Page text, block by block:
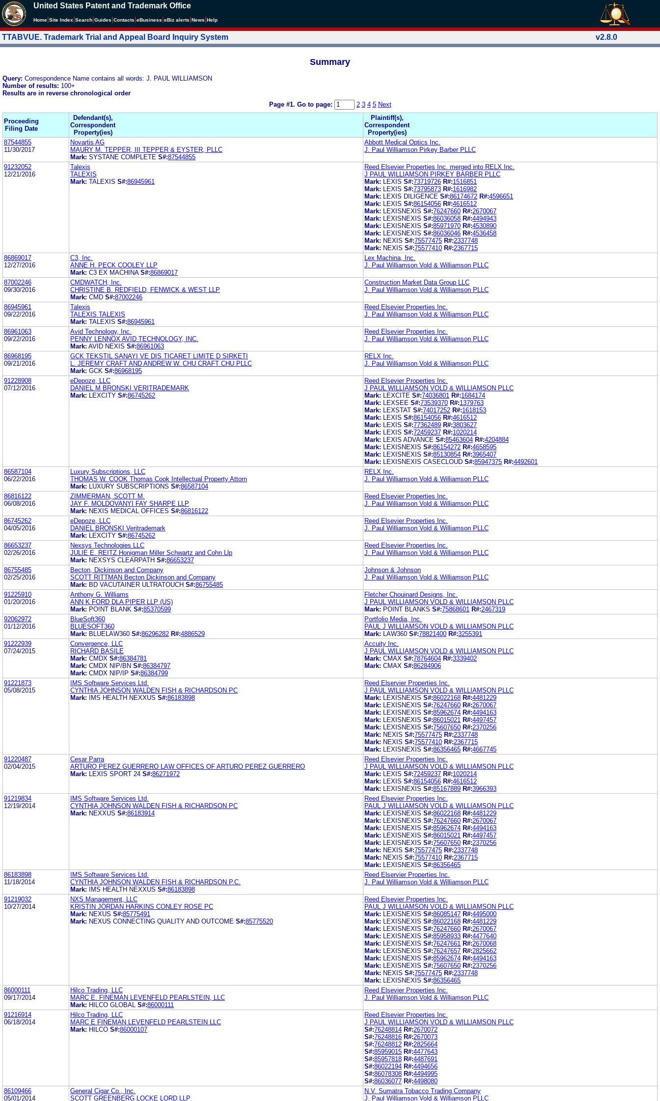
United States Patent and Trademark Office
Home Site Index Search Guides Contacts eBusiness eBiz alerts News Help
TTABVUE. Trademark Trial and Appeal Board Inquiry System v2.8.0
Summary
Query: Correspondence Name contains all words: J. PAUL WILLIAMSON
Number of results: 100+
Results are in reverse chronological order
Page #1. Go to page: 2 3 4 5 Next
Proceeding
Filing Date
Defendant(s),
Correspondent
Property(ies)
Plaintiff(s),
Correspondent
Property(ies)
87544855
11/30/2017
Novartis AG
MAURY M. TEPPER, III TEPPER & EYSTER, PLLC
Mark: SYSTANE COMPLETE S#:87544855
Abbott Medical Optics Inc.
J. Paul Williamson Pirkey Barber PLLC
91232052
12/21/2016
Talexis
TALEXIS
Mark: TALEXIS S#:86945961
Reed Elsevier Properties Inc. merged into RELX Inc.
J PAUL WILLIAMSON PIRKEY BARBER PLLC
Mark:
LEXIS S#:73719726 R#:1516851
Mark:
LEXIS S#:73795873 R#:1616982
Mark:
LEXIS DILIGENCE S#:86174672 R#:4596651
Mark:
LEXIS S#:86154056 R#:4616512
Mark:
LEXISNEXIS S#:76247660 R#:2670067
Mark:
LEXISNEXIS S#:86036058 R#:4494943
Mark:
LEXISNEXIS S#:85971970 R#:4530890
Mark:
LEXISNEXIS S#:86036046 R#:4536458
Mark: NEXIS S#:75577475 R#:2337748
Mark: NEXIS S#:75577410 R#:2367715
86869017
12/27/2016
C3, Inc.
ANNE H. PECK COOLEY LLP
Mark: C3 EX MACHINA S#:86869017
Lex Machina, Inc.
J. Paul Williamson Vold & Williamson PLLC
87002246
09/30/2016
CMDWATCH, Inc.
CHRISTINE B. REDFIELD, FENWICK & WEST LLP
Mark: CMD S#:87002246
Construction Market Data Group LLC
J. Paul Williamson Vold & Williamson PLLC
86945961
09/22/2016
Talexis
TALEXIS TALEXIS
Mark: TALEXIS S#:86945961
Reed Elsevier Properties Inc.
J. Paul Williamson Vold & Williamson PLLC
86961063
09/22/2016
Avid Technology, Inc.
PENNY LENNOX AVID TECHNOLOGY, INC.
Mark: AVID NEXIS S#:86961063
Reed Elsevier Properties Inc.
J. Paul Williamson Vold & Williamson PLLC
86968195
09/21/2016
GCK TEKSTIL SANAYI VE DIS TICARET LIMITE D SIRKETI
L. JEREMY CRAFT AND ANDREW W. CHU CRAFT CHU PLLC
Mark: GCK S#:86968195
RELX Inc.
J. Paul Williamson Vold & Williamson PLLC
91228908
07/12/2016
eDepoze, LLC
DANIEL M BRONSKI VERITRADEMARK
Mark:
LEXCITY S#:86745262
Reed Elsevier Properties Inc.
J PAUL WILLIAMSON VOLD & WILLIAMSON PLLC
Mark:
LEXCITE S#:74036801 R#:1684174
Mark:
LEXSEE S#:73539370 R#:1379763
Mark:
LEXSTAT S#:74017252 R#:1618153
Mark:
LEXIS S#:86154056 R#:4616512
Mark:
LEXIS S#:77362489 R#:3803627
Mark:
LEXIS S#:72459237 R#:1020214
Mark:
LEXIS ADVANCE S#:85463604 R#:4204884
Mark:
LEXISNEXIS S#:86154272 R#:4658595
Mark:
LEXISNEXIS S#:85130854 R#:3965407
Mark:
LEXISNEXIS CASECLOUD S#:85947375 R#:4492601
86587104
06/22/2016
Luxury Subscriptions, LLC
THOMAS W. COOK Thomas Cook Intellectual Property Attorn
Mark:
LUXURY SUBSCRIPTIONS S#:86587104
RELX Inc.
J. Paul Williamson Vold & Williamson PLLC
86816122
06/08/2016
ZIMMERMAN, SCOTT M.
JAY F. MOLDOVANYI FAY SHARPE LLP
Mark: NEXIS MEDICAL OFFICES S#:86816122
Reed Elsevier Properties Inc.
J. Paul Williamson Vold & Williamson PLLC
86745262
04/05/2016
eDepoze, LLC
DANIEL BRONSKI Veritrademark
Mark:
LEXCITY S#:86745262
Reed Elsevier Properties Inc.
J. Paul Williamson Vold & Williamson PLLC
86653237
02/26/2016
Nexsys Technologies LLC
JULIE E. REITZ Honigman Miller Schwartz and Cohn Llp
Mark: NEXSYS CLEARPATH S#:86653237
Reed Elsevier Properties Inc.
J. Paul Williamson Vold & Williamson PLLC
86755485
02/25/2016
Becton, Dickinson and Company
SCOTT RITTMAN Becton Dickinson and Company
Mark: BD VACUTAINER ULTRATOUCH S#:86755485
Johnson & Johnson
J. Paul Williamson Vold & Williamson PLLC
91225910
01/20/2016
Anthony G. Williams
ANN K FORD DLA PIPER LLP (US)
Mark: PO!NT BLANK S#:85370599
Fletcher Chouinard Designs, Inc.
J PAUL WILLIAMSON VOLD & WILLIAMSON PLLC
Mark: POINT BLANKS S#:75868601 R#:2467319
92062972
01/12/2016
BlueSoft360
BLUESOFT360
Mark: BLUELAW360 S#:86296282 R#:4886529
Portfolio Media, Inc.
PAUL J WILLIAMSON VOLD & WILLIAMSON PLLC
Mark:
LAW360 S#:78821400 R#:3255391
91222939
07/24/2015
Convergence, LLC
RICHARD BASILE
Mark: CMDX S#:86384781
Mark: CMDX NIP/BN S#:86384797
Mark: CMDX NIP/IP S#:86384799
Accuity Inc.
J PAUL WILLIAMSON VOLD & WILLIAMSON PLLC
Mark: CMAX S#:78764604 R#:3339402
Mark: CMAX S#:86284906
91221873
05/08/2015
IMS Software Services Ltd.
CYNTHIA JOHNSON WALDEN FISH & RICHARDSON PC
Mark:
IMS HEALTH NEXXUS S#:86183898
Reed Elservier Properties Inc.
J PAUL WILLIAMSON VOLD & WILLIAMSON PLLC
Mark:
LEXISNEXIS S#:86022168 R#:4481229
Mark:
LEXISNEXIS S#:76247660 R#:2670067
Mark:
LEXISNEXIS S#:85962674 R#:4494163
Mark:
LEXISNEXIS S#:86015021 R#:4497457
Mark:
LEXISNEXIS S#:75607650 R#:2370256
Mark: NEXIS S#:75577475 R#:2337748
Mark: NEXIS S#:75577410 R#:2367715
Mark:
LEXISNEXIS S#:86356465 R#:4667745
91220487
02/04/2015
Cesar Parra
ARTURO PEREZ GUERRERO LAW OFFICES OF ARTURO PEREZ GUERRERO
Mark:
LEXIS SPORT 24 S#:86271972
Reed Elsevier Properties Inc.
J PAUL WILLIAMSON VOLD & WILLIAMSON PLLC
Mark:
LEXIS S#:72459237 R#:1020214
Mark:
LEXIS S#:86154056 R#:4616512
Mark:
LEXISNEXIS S#:85167889 R#:3966393
91219834
12/19/2014
IMS Software Services Ltd.
CYNTHIA JOHNSON WALDEN FISH & RICHARDSON PC
Mark: NEXXUS S#:86183914
Reed Elsevier Properties Inc.
PAUL J WILLIAMSON VOLD & WILLIAMSON PLLC
Mark:
LEXISNEXIS S#:86022168 R#:4481229
Mark:
LEXISNEXIS S#:76247660 R#:2670067
Mark:
LEXISNEXIS S#:85962674 R#:4494163
Mark:
LEXISNEXIS S#:86015021 R#:4497457
Mark:
LEXISNEXIS S#:75607650 R#:2370256
Mark: NEXIS S#:75577475 R#:2337748
Mark: NEXIS S#:75577410 R#:2367715
Mark:
LEXISNEXIS S#:86356465
86183898
11/18/2014
IMS Software Services Ltd.
CYNTHIA JOHNSON WALDEN FISH & RICHARDSON P.C.
Mark:
IMS HEALTH NEXXUS S#:86183898
Reed Elservier Properties Inc.
J. Paul Williamson Vold & Williamson PLLC
91219032
10/27/2014
NXS Management, LLC
KRISTIN JORDAN HARKINS CONLEY ROSE PC
Mark: NEXUS S#:85775491
Mark: NEXUS CONNECTING QUALITY AND OUTCOME S#:85775520
Reed Elsevier Properties Inc.
PAUL J WILLIAMSON VOLD & WILLIAMSON PLLC
Mark:
LEXISNEXIS S#:86085147 R#:4495000
Mark:
LEXISNEXIS S#:86022168 R#:4481229
Mark:
LEXISNEXIS S#:76247660 R#:2670067
Mark:
LEXISNEXIS S#:85958933 R#:4477640
Mark:
LEXISNEXIS S#:76247661 R#:2670068
Mark:
LEXISNEXIS S#:76247657 R#:2825662
Mark:
LEXISNEXIS S#:85962674 R#:4494163
Mark:
LEXISNEXIS S#:75607650 R#:2370256
Mark: NEXIS S#:75577475 R#:2337748
Mark:
LEXISNEXIS S#:86356465
86000111
09/17/2014
Hilco Trading, LLC
MARC E. FINEMAN LEVENFELD PEARLSTEIN, LLC
Mark: HILCO GLOBAL S#:86000111
Reed Elsevier Properties Inc.
J. Paul Williamson Vold & Williamson PLLC
91216914
06/18/2014
Hilco Trading, LLC
MARC E FINEMAN LEVENFELD PEARLSTEIN LLC
Mark: HILCO S#:86000107
Reed Elsevier Properties Inc.
J PAUL WILLIAMSON VOLD & WILLIAMSON PLLC
S#:76248814 R#:2670072
S#:76248816 R#:2670073
S#:76248812 R#:2825664
S#:85959015 R#:4477643
S#:85957818 R#:4487691
S#:86022194 R#:4494656
S#:86078308 R#:4494995
S#:86036077 R#:4498080
86109466
05/01/2014
General Cigar Co., Inc.
SCOTT GREENBERG LOCKE LORD LLP
N.V. Sumatra Tobacco Trading Company
J. Paul Williamson Vold & Williamson PLLC